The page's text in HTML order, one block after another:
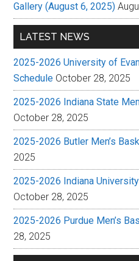
Gallery (August 6, 2025)
LATEST NEWS
2025-2026 University of
Schedule October 28, 2025
2025-2026 Indiana State
October 28, 2025
2025-2026 Butler Men’s
2025
2025-2026 Indiana
October 28, 2025
2025-2026 Purdue Men’s
28, 2025